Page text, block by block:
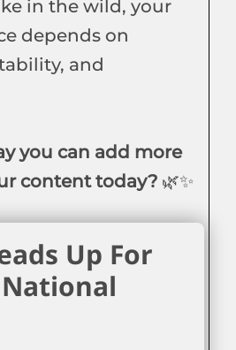
in the wild, your
depends on
and
you can add more
content today? 🌿✨
Up For